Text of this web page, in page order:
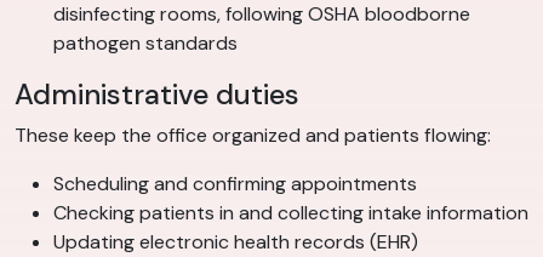
disinfecting rooms, following OSHA bloodborne
pathogen standards
Administrative duties
These keep the office organized and patients flowing:
Scheduling and confirming appointments
Checking patients in and collecting intake information
Updating electronic health records (EHR)